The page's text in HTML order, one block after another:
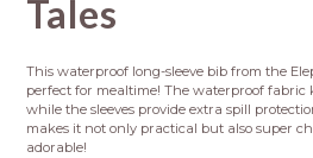
Tales
This waterproof long-sleeve bib from the
perfect for mealtime! The waterproof fabric
while the sleeves provide extra spill
makes it not only practical but also super
adorable!